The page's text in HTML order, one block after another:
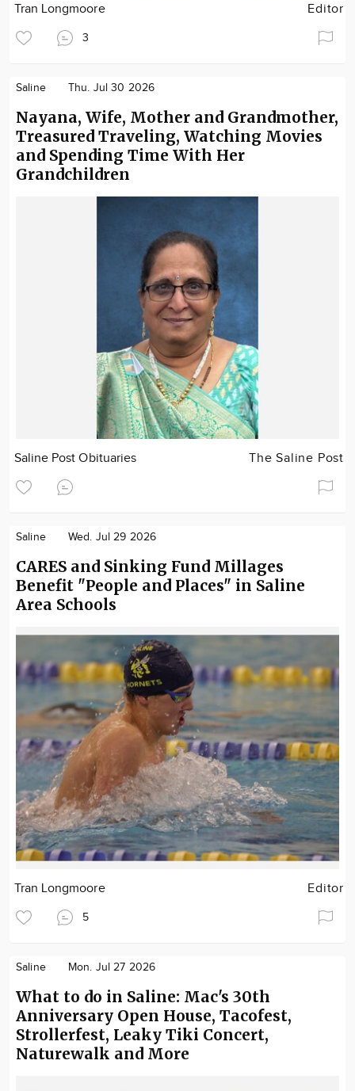
Tran Longmoore Editor
3
Saline Thu. Jul 30 2026
Nayana, Wife, Mother and Grandmother,
Treasured Traveling, Watching Movies
and Spending Time With Her
Grandchildren
Saline Post Obituaries The Saline Post
Saline Wed. Jul 29 2026
CARES and Sinking Fund Millages
Benefit "People and Places" in Saline
Area Schools
Tran Longmoore Editor
5
Saline Mon. Jul 27 2026
What to do in Saline: Mac's 30th
Anniversary Open House, Tacofest,
Strollerfest, Leaky Tiki Concert,
Naturewalk and More